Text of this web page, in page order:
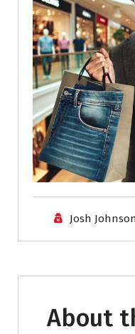
Josh
About